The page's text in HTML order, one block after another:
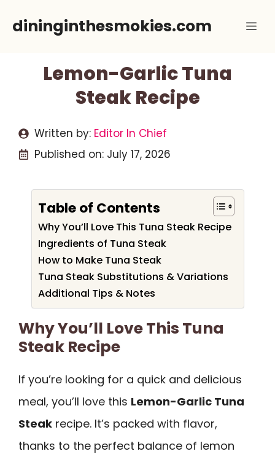
dininginthesmokies.com
Lemon-Garlic Tuna
Steak Recipe
Written by: Editor In Chief
Published on: July 17, 2026
Table of Contents
Why You’ll Love This Tuna Steak Recipe
Ingredients of Tuna Steak
How to Make Tuna Steak
Tuna Steak Substitutions & Variations
Additional Tips & Notes
Why You’ll Love This Tuna
Steak Recipe
If you’re looking for a quick and delicious
meal, you’ll love this Lemon-Garlic Tuna
Steak recipe. It’s packed with flavor,
thanks to the perfect balance of lemon